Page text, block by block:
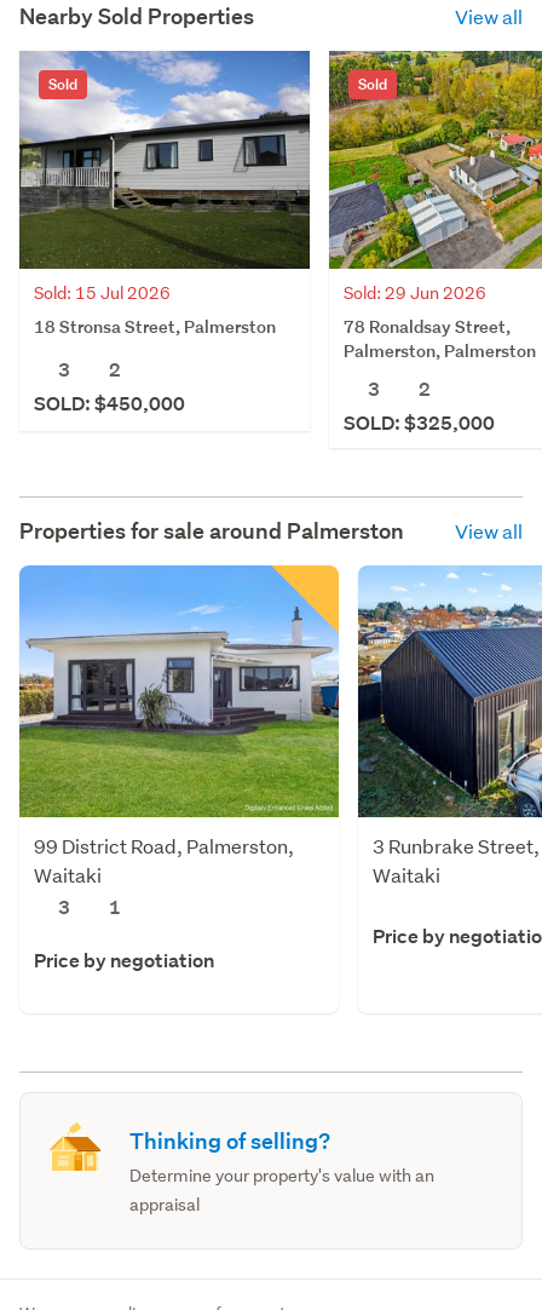
Nearby Sold Properties View all
Sold
Sold: 15 Jul 2026
18 Stronsa Street, Palmerston
3
2
SOLD: $450,000
Sold
Sold: 29 Jun 2026
78 Ronaldsay Street,
Palmerston, Palmerston
3
2
SOLD: $325,000
Properties for sale around Palmerston View all
99 District Road, Palmerston,
Waitaki
3
1
Price by negotiation
3 Runbrake
Waitaki
Price by
Thinking of selling?
Determine your property's value with an
appraisal